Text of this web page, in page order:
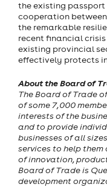
the existing passport
cooperation between
the remarkable
recent financial
existing provincial
effectively protects
About the Board of
The Board of Trade
of some 7,000
interests of the
and to provide
businesses of all
services to help
of innovation,
Board of Trade is
development